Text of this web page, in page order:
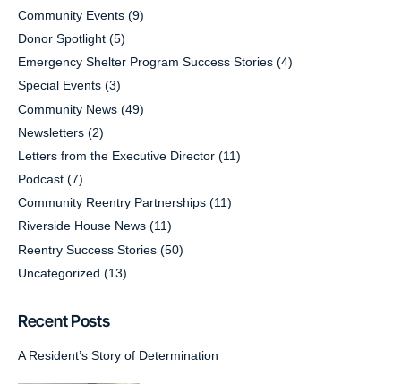
Community Events (9)
Donor Spotlight (5)
Emergency Shelter Program Success Stories (4)
Special Events (3)
Community News (49)
Newsletters (2)
Letters from the Executive Director (11)
Podcast (7)
Community Reentry Partnerships (11)
Riverside House News (11)
Reentry Success Stories (50)
Uncategorized (13)
Recent Posts
A Resident’s Story of Determination